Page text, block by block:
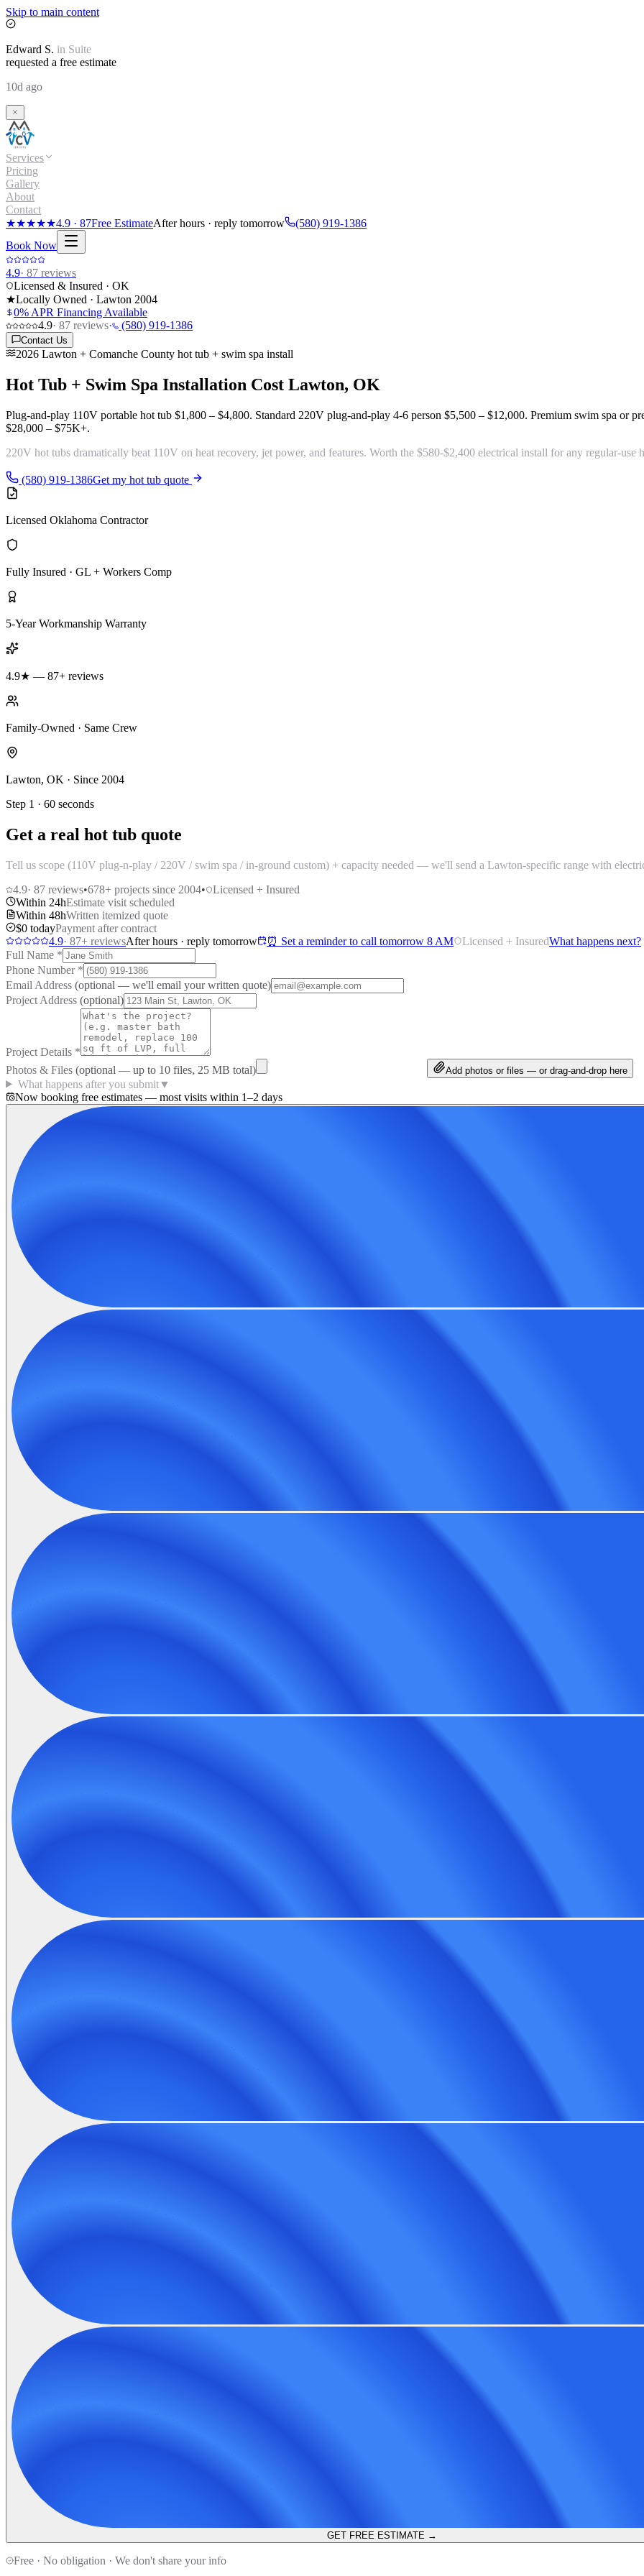
Skip to main content
Edward S. in Suite
requested a free estimate
10d ago
Services
Pricing
Gallery
About
Contact
★★★★★4.9 · 87Free EstimateAfter hours · reply tomorrow
(580) 919-1386
Book Now
4.9· 87 reviews
Licensed & Insured · OK
★Locally Owned · Lawton 2004
0% APR Financing Available
4.9· 87 reviews· (580) 919-1386
Contact Us
2026 Lawton + Comanche County hot tub + swim spa install
Hot Tub + Swim Spa Installation Cost Lawton, OK
Plug-and-play 110V portable hot tub $1,800 – $4,800. Standard 220V plug-and-play 4-6 person $5,500 – $12,000. Premium swim spa or
$28,000 – $75K+.
220V hot tubs dramatically beat 110V on heat recovery, jet power, and features. Worth the $580-$2,400 electrical install for any regular-
(580) 919-1386Get my hot tub quote
Licensed Oklahoma Contractor
Fully Insured · GL + Workers Comp
5-Year Workmanship Warranty
4.9★ — 87+ reviews
Family-Owned · Same Crew
Lawton, OK · Since 2004
Step 1 · 60 seconds
Get a real hot tub quote
Tell us scope (110V plug-n-play / 220V / swim spa / in-ground custom) + capacity needed — we'll send a Lawton-specific range with
4.9· 87 reviews•678+ projects since 2004•
Licensed + Insured
Within 24hEstimate visit scheduled
Within 48hWritten itemized quote
$0 todayPayment after contract
4.9· 87+ reviewsAfter hours · reply tomorrow ⏰ Set a reminder to call tomorrow 8 AM Licensed + InsuredWhat happens next?
Full Name *
Phone Number *
Email Address (optional — we'll email your written quote)
Project Address (optional)
Project Details *
Photos & Files (optional — up to 10 files, 25 MB total) Add photos or files — or drag-and-drop here
What happens after you submit▼
Now booking free estimates — most visits within 1–2 days
GET FREE ESTIMATE →
Free · No obligation · We don't share your info